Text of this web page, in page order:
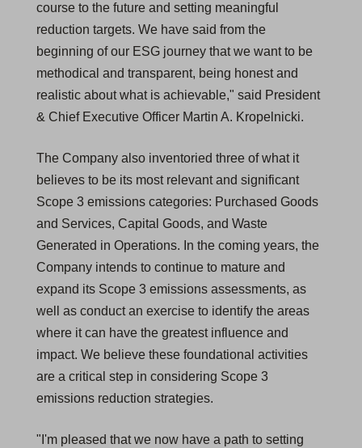
course to the future and setting meaningful
reduction targets. We have said from the
beginning of our ESG journey that we want to be
methodical and transparent, being honest and
realistic about what is achievable," said President
& Chief Executive Officer Martin A. Kropelnicki.
The Company also inventoried three of what it
believes to be its most relevant and significant
Scope 3 emissions categories: Purchased Goods
and Services, Capital Goods, and Waste
Generated in Operations. In the coming years, the
Company intends to continue to mature and
expand its Scope 3 emissions assessments, as
well as conduct an exercise to identify the areas
where it can have the greatest influence and
impact. We believe these foundational activities
are a critical step in considering Scope 3
emissions reduction strategies.
"I'm pleased that we now have a path to setting